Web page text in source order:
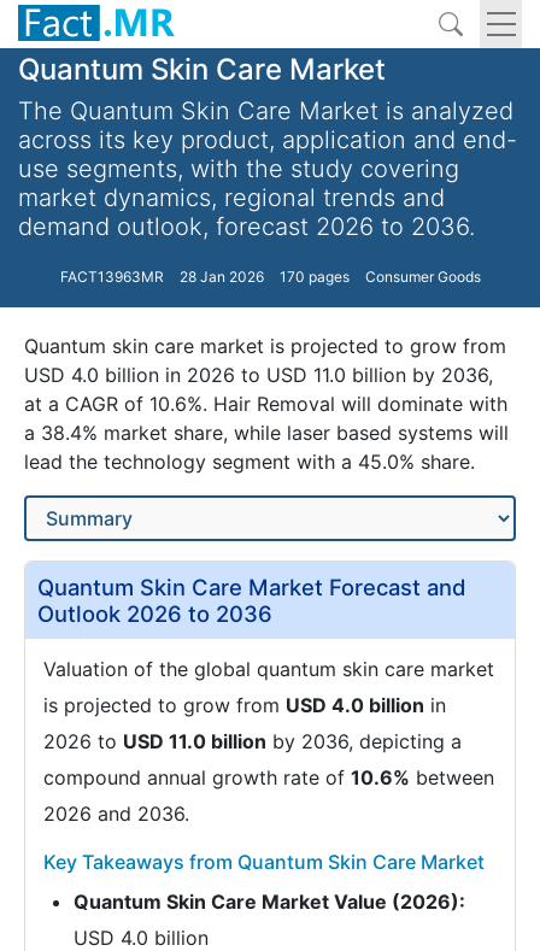
Quantum Skin Care Market
The Quantum Skin Care Market is analyzed
across its key product, application and end-
use segments, with the study covering
market dynamics, regional trends and
demand outlook, forecast 2026 to 2036.
FACT13963MR 28 Jan 2026 170 pages Consumer Goods
Quantum skin care market is projected to grow from
USD 4.0 billion in 2026 to USD 11.0 billion by 2036,
at a CAGR of 10.6%. Hair Removal will dominate with
a 38.4% market share, while laser based systems will
lead the technology segment with a 45.0% share.
Quantum Skin Care Market Forecast and
Outlook 2026 to 2036
Valuation of the global quantum skin care market
is projected to grow from USD 4.0 billion in
2026 to USD 11.0 billion by 2036, depicting a
compound annual growth rate of 10.6% between
2026 and 2036.
Key Takeaways from Quantum Skin Care Market
Quantum Skin Care Market Value (2026):
USD 4.0 billion